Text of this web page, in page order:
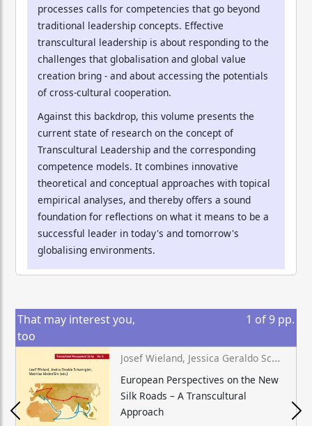
processes calls for competencies that go beyond
traditional leadership concepts. Effective
transcultural leadership is about responding to the
challenges that globalisation and global value
creation bring - and about accessing the potentials
of cross-cultural cooperation.
Against this backdrop, this volume presents the
current state of research on the concept of
Transcultural Leadership and the corresponding
competence models. It combines innovative
theoretical and conceptual approaches with topical
empirical analyses, and thereby offers a sound
foundation for reflections on what it means to be a
successful leader in today's and tomorrow's
globalising environments.
That may interest you,
too
1 of 9 pp.
Josef Wieland, Jessica Geraldo Schwengber, Matthias Niedenführ (eds.)
European Perspectives on the New
Silk Roads – A Transcultural
Approach